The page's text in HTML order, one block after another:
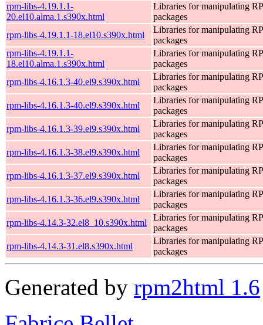
rpm-libs-4.19.1.1-
20.el10.alma.1.s390x.html
Libraries for manipulating
packages
rpm-libs-4.19.1.1-18.el10.s390x.html
Libraries for manipulating
packages
rpm-libs-4.19.1.1-
18.el10.alma.1.s390x.html
Libraries for manipulating
packages
rpm-libs-4.16.1.3-40.el9.s390x.html
Libraries for manipulating
packages
rpm-libs-4.16.1.3-40.el9.s390x.html
Libraries for manipulating
packages
rpm-libs-4.16.1.3-39.el9.s390x.html
Libraries for manipulating
packages
rpm-libs-4.16.1.3-38.el9.s390x.html
Libraries for manipulating
packages
rpm-libs-4.16.1.3-37.el9.s390x.html
Libraries for manipulating
packages
rpm-libs-4.16.1.3-36.el9.s390x.html
Libraries for manipulating
packages
rpm-libs-4.14.3-32.el8_10.s390x.html
Libraries for manipulating
packages
rpm-libs-4.14.3-31.el8.s390x.html
Libraries for manipulating
packages
Generated by rpm2html 1.6